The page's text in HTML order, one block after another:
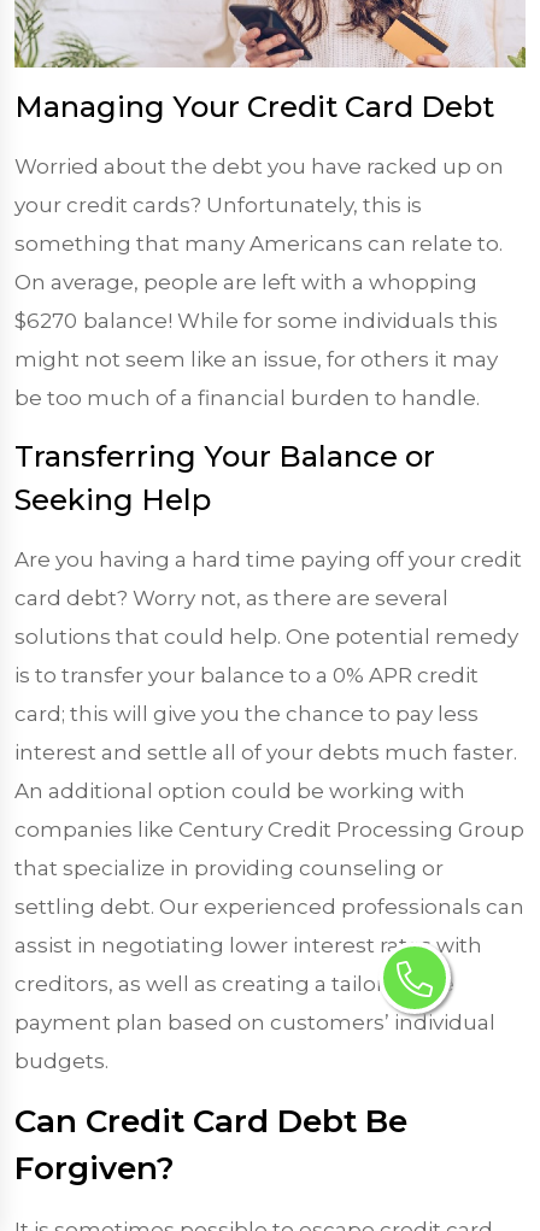
Managing Your Credit Card Debt
Worried about the debt you have racked up on
your credit cards? Unfortunately, this is
something that many Americans can relate to.
On average, people are left with a whopping
$6270 balance! While for some individuals this
might not seem like an issue, for others it may
be too much of a financial burden to handle.
Transferring Your Balance or
Seeking Help
Are you having a hard time paying off your credit
card debt? Worry not, as there are several
solutions that could help. One potential remedy
is to transfer your balance to a 0% APR credit
card; this will give you the chance to pay less
interest and settle all of your debts much faster.
An additional option could be working with
companies like Century Credit Processing Group
that specialize in providing counseling or
settling debt. Our experienced professionals can
assist in negotiating lower interest rates with
creditors, as well as creating a tailor-made
payment plan based on customers’ individual
budgets.
Can Credit Card Debt Be
Forgiven?